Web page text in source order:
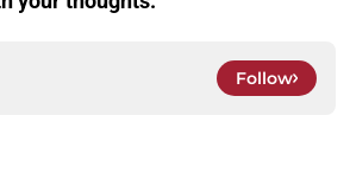
Follow